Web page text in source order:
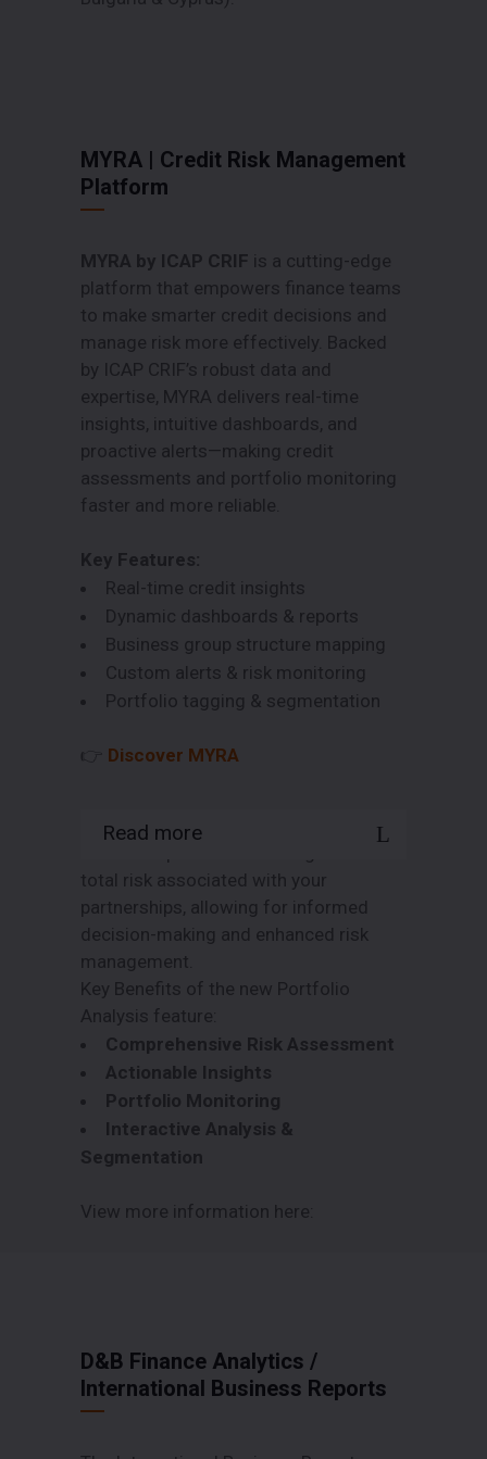
MYRA | Credit Risk Management
Platform
MYRA by ICAP CRIF is a cutting-edge
platform that empowers finance teams
to make smarter credit decisions and
manage risk more effectively. Backed
by ICAP CRIF’s robust data and
expertise, MYRA delivers real-time
insights, intuitive dashboards, and
proactive alerts—making credit
assessments and portfolio monitoring
faster and more reliable.
Key Features:
Real-time credit insights
Dynamic dashboards & reports
Business group structure mapping
Custom alerts & risk monitoring
Portfolio tagging & segmentation
👉 Discover MYRA
Read more
total risk associated with your
partnerships, allowing for informed
decision-making and enhanced risk
management.
Key Benefits of the new Portfolio
Analysis feature:
Comprehensive Risk Assessment
Actionable Insights
Portfolio Monitoring
Interactive Analysis &
Segmentation
View more information here:
D&B Finance Analytics /
International Business Reports